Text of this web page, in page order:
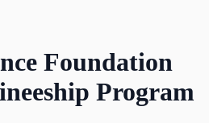
Foundation
Program